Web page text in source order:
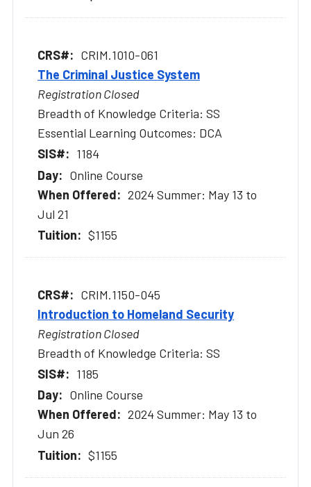
CRIM.1010-061
The Criminal Justice System
Registration Closed
Breadth of Knowledge Criteria: SS
Essential Learning Outcomes: DCA
1184
Online Course
2024 Summer: May 13 to
Jul 21
$1155
CRIM.1150-045
Introduction to Homeland Security
Registration Closed
Breadth of Knowledge Criteria: SS
1185
Online Course
2024 Summer: May 13 to
Jun 26
$1155